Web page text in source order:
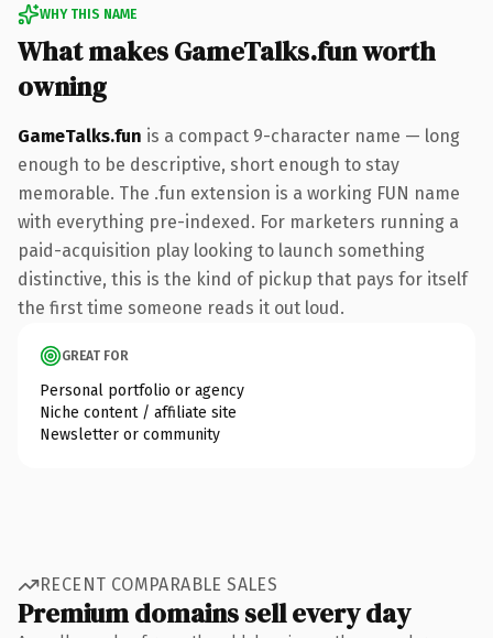
WHY THIS NAME
What makes GameTalks.fun worth
owning
GameTalks.fun is a compact 9-character name — long
enough to be descriptive, short enough to stay
memorable. The .fun extension is a working FUN name
with everything pre-indexed. For marketers running a
paid-acquisition play looking to launch something
distinctive, this is the kind of pickup that pays for itself
the first time someone reads it out loud.
GREAT FOR
Personal portfolio or agency
Niche content / affiliate site
Newsletter or community
RECENT COMPARABLE SALES
Premium domains sell every day